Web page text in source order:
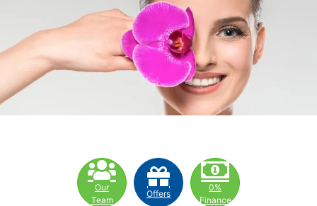
Our
Team
Offers
0%
Finance